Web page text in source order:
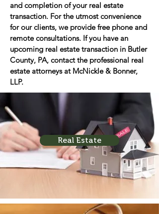
and completion of your real estate
transaction. For the utmost convenience
for our clients, we provide free phone and
remote consultations. If you have an
upcoming real estate transaction in Butler
County, PA, contact the professional real
estate attorneys at McNickle & Bonner,
LLP.
Real Estate